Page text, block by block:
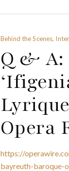
Behind the Scenes,
Q & A:
Opera
https://
bayreuth-baroque-